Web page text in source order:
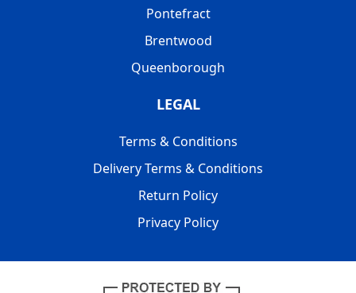
Pontefract
Brentwood
Queenborough
LEGAL
Terms & Conditions
Delivery Terms & Conditions
Return Policy
Privacy Policy